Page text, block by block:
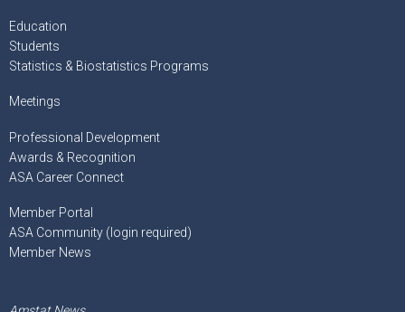
Education
Students
Statistics & Biostatistics Programs
Meetings
Professional Development
Awards & Recognition
ASA Career Connect
Member Portal
ASA Community (login required)
Member News